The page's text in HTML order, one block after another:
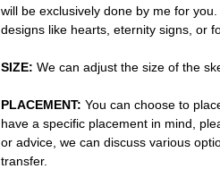
will be exclusively done by me for
designs like hearts, eternity signs, or
SIZE: We can adjust the size of the
PLACEMENT: You can choose to
have a specific placement in mind,
or advice, we can discuss various
transfer.